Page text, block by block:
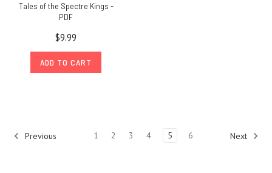
Tales of the Spectre Kings -
PDF
$9.99
ADD TO CART
Previous 1 2 3 4 5 6 Next